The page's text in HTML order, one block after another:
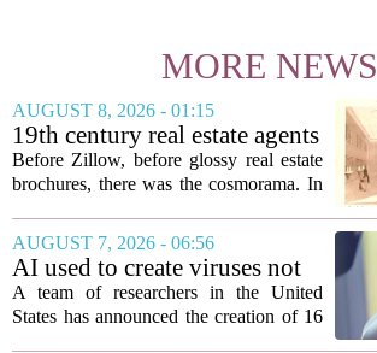
MORE NEWS
AUGUST 8, 2026 - 01:15
19th century real estate agents
used ‘peepshow’ technology
to sell glitzy mansion
Before Zillow, before glossy real estate
brochures, there was the cosmorama. In
developers in Europe and America
turned to these handheld viewing boxes
to show...
AUGUST 7, 2026 - 06:56
AI used to create viruses not
found in nature for first time
A team of researchers in the United
States has announced the creation of 16